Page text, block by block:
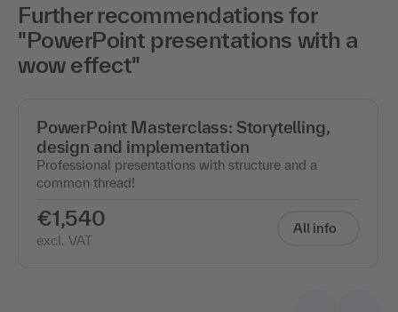
Further recommendations for
"PowerPoint presentations with a
wow effect"
PowerPoint Masterclass: Storytelling,
design and implementation
Professional presentations with structure and a
common thread!
€1,540
excl. VAT
All info